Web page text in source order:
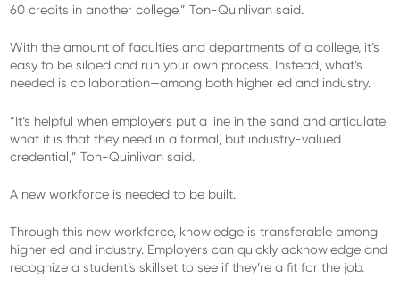
60 credits in another college,” Ton-Quinlivan said.
With the amount of faculties and departments of a college, it’s
easy to be siloed and run your own process. Instead, what’s
needed is collaboration—among both higher ed and industry.
“It’s helpful when employers put a line in the sand and articulate
what it is that they need in a formal, but industry-valued
credential,” Ton-Quinlivan said.
A new workforce is needed to be built.
Through this new workforce, knowledge is transferable among
higher ed and industry. Employers can quickly acknowledge and
recognize a student’s skillset to see if they’re a fit for the job.